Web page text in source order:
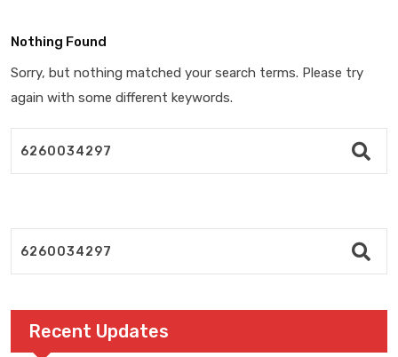
Nothing Found
Sorry, but nothing matched your search terms. Please try
again with some different keywords.
Recent Updates